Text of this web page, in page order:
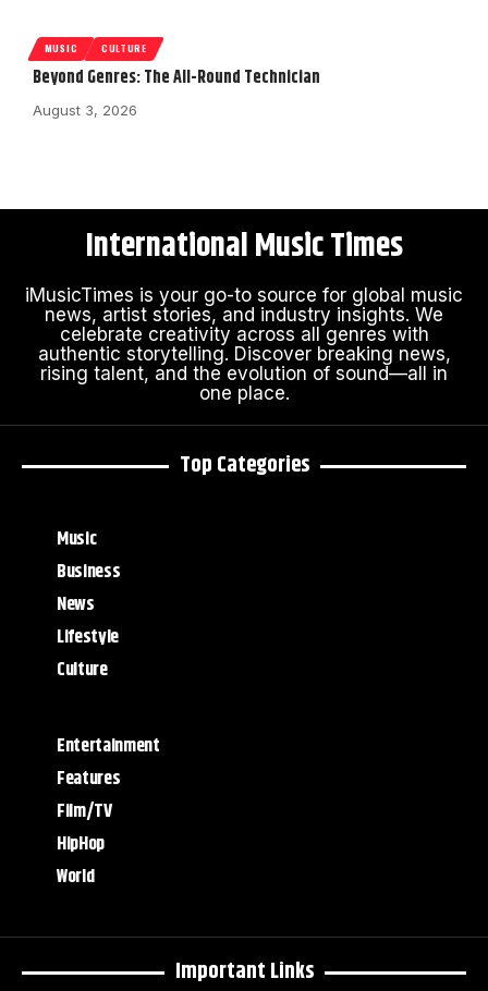
MUSIC CULTURE
Beyond Genres: The All-Round Technician
August 3, 2026
Important Links
Top Categories
Music
Business
News
Lifestyle
Culture
Entertainment
Features
Film/TV
HipHop
World
International Music Times
iMusicTimes is your go-to source for global music
news, artist stories, and industry insights. We
celebrate creativity across all genres with
authentic storytelling. Discover breaking news,
rising talent, and the evolution of sound—all in
one place.